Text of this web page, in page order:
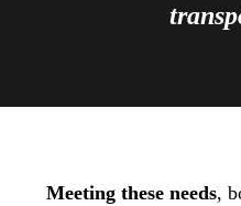
Meeting these needs,